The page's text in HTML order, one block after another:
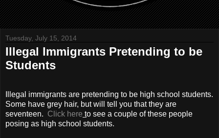
Tuesday, July 15, 2014
Illegal Immigrants Pretending to be
Students
Illegal immigrants are pretending to be high school students.
Some have grey hair, but will tell you that they are
seventeen. Click here to see a couple of these people
posing as high school students.